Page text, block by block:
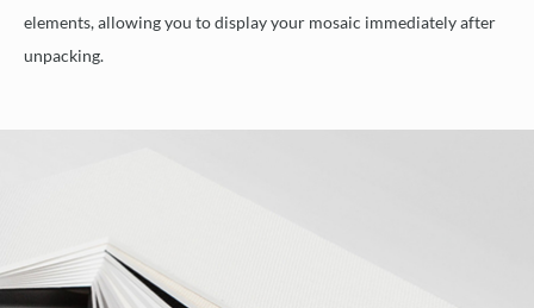
elements, allowing you to display your mosaic immediately after
unpacking.